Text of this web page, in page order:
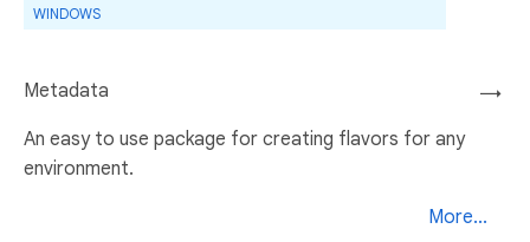
WINDOWS
→
Metadata
An easy to use package for creating flavors for any
environment.
More...